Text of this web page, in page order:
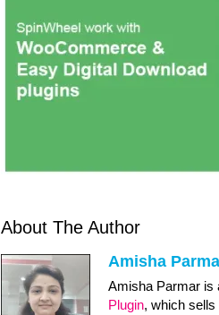
About The Author
Amisha
Amisha Parmar is
Plugin, which sells